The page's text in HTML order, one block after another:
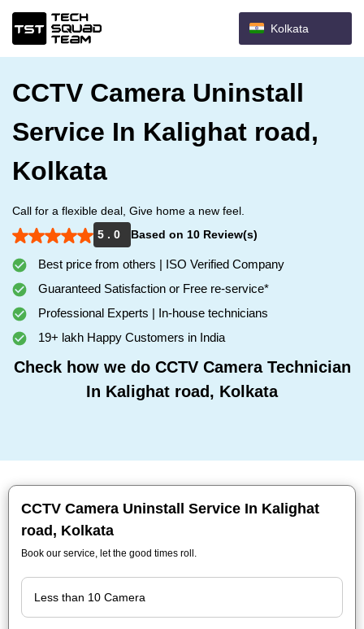
Kolkata
CCTV Camera Uninstall
Service In Kalighat road,
Kolkata
Call for a flexible deal, Give home a new feel.
5 . 0
Based on 10 Review(s)
Best price from others | ISO Verified Company
Guaranteed Satisfaction or Free re-service*
Professional Experts | In-house technicians
19+ lakh Happy Customers in India
Check how we do CCTV Camera Technician
In Kalighat road, Kolkata
CCTV Camera Uninstall Service In Kalighat
road, Kolkata
Book our service, let the good times roll.